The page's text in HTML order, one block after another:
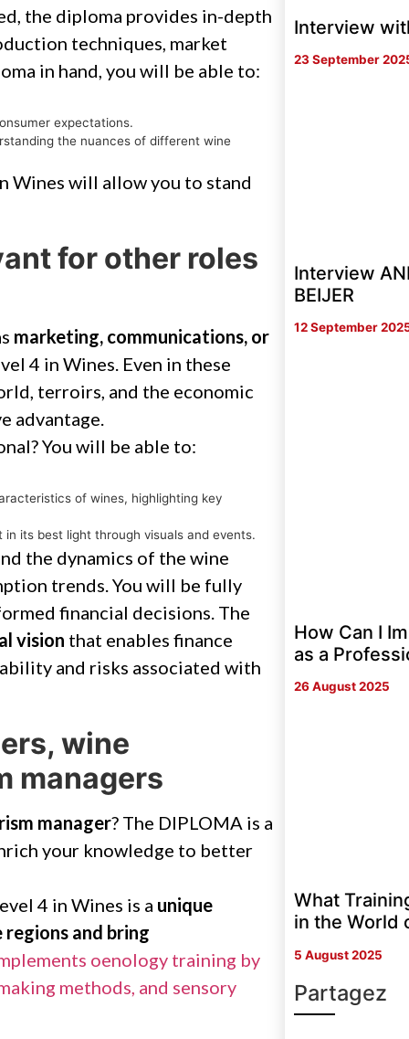
the diploma provides in-depth
techniques, market
in hand, you will be able to:
expectations.
the nuances of different wine
Wines will allow you to stand
for other roles
marketing, communications, or
4 in Wines. Even in these
terroirs, and the economic
advantage.
You will be able to:
of wines, highlighting key
its best light through visuals and events.
the dynamics of the wine
trends. You will be fully
financial decisions. The
vision that enables finance
and risks associated with
wine
managers
manager? The DIPLOMA is a
your knowledge to better
4 in Wines is a unique
and bring
oenology training by
methods, and sensory
Interview
23 September
Interview
BEIJER
12 September
How Can I
as a
26 August 2025
What
in the World
5 August 2025
Partagez